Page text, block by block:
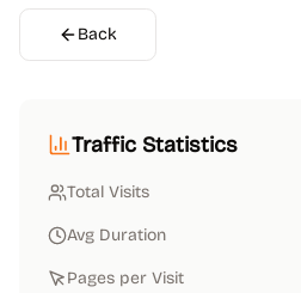
Back
Traffic Statistics
Total Visits
Avg Duration
Pages per Visit